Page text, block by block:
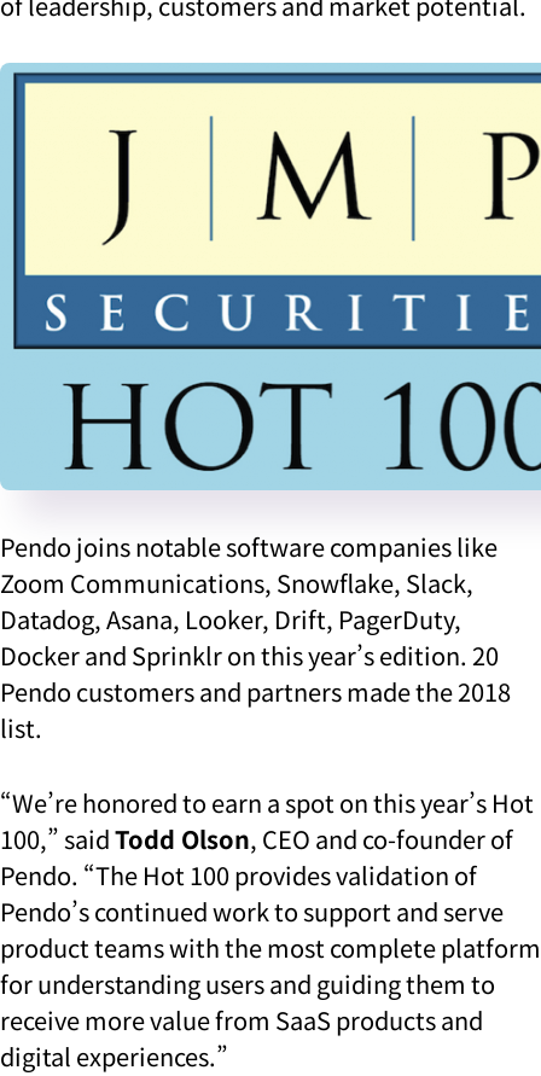
Pendo joins notable software companies like
Zoom Communications, Snowflake, Slack,
Datadog, Asana, Looker, Drift, PagerDuty,
Docker and Sprinklr on this year’s edition. 20
Pendo customers and partners made the 2018
list.
“We’re honored to earn a spot on this year’s Hot
100,” saidTodd Olson, CEO and co-founder of
Pendo. “The Hot 100 provides validation of
Pendo’s continued work to support and serve
product teams with the most complete platform
for understanding users and guiding them to
receive more value from SaaS products and
digital experiences.”